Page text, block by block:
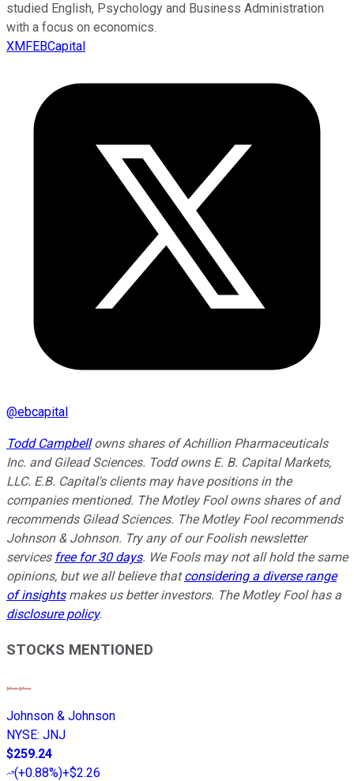
studied English, Psychology and Business Administration
with a focus on economics.
XMFEBCapital
@ebcapital
Todd Campbellowns shares of Achillion Pharmaceuticals
Inc. and Gilead Sciences. Todd owns E. B. Capital Markets,
LLC. E.B. Capital's clients may have positions in the
companies mentioned. The Motley Fool owns shares of and
recommends Gilead Sciences. The Motley Fool recommends
Johnson & Johnson. Try any of our Foolish newsletter
services free for 30 days. We Fools may not all hold the same
opinions, but we all believe thatconsidering a diverse range
of insightsmakes us better investors. The Motley Fool has a
disclosure policy.
STOCKS MENTIONED
Johnson & Johnson
NYSE: JNJ
$259.24
(+0.88%)+$2.26